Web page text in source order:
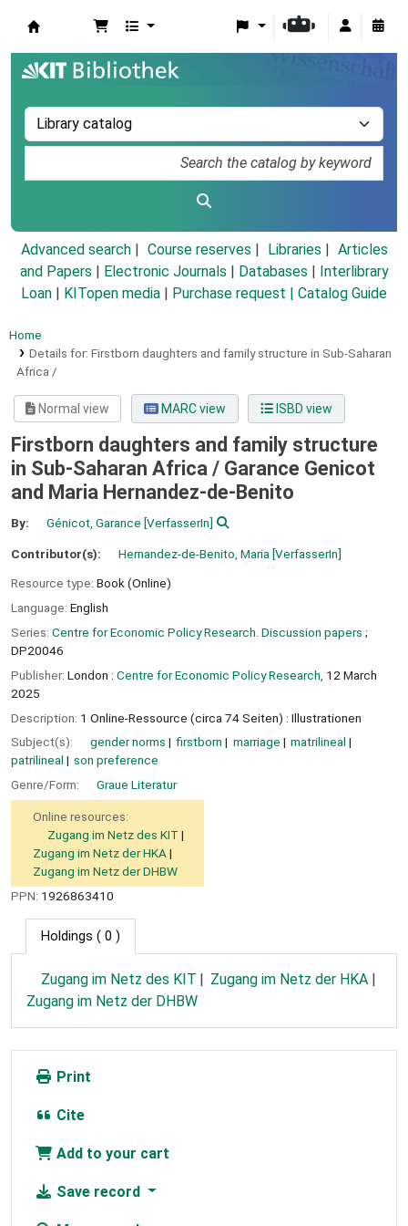
Advanced search Course reserves Libraries
Articles
and Papers
Electronic Journals Databases
Interlibrary
Loan
KITopen media Purchase request | Catalog Guide
Home
Details for: Firstborn daughters and family structure in Sub-Saharan
Africa /
Normal view MARC view ISBD view
Firstborn daughters and family structure
in Sub-Saharan Africa / Garance Genicot
and Maria Hernandez-de-Benito
By: Génicot, Garance [VerfasserIn]
Contributor(s): Hernandez-de-Benito, Maria [VerfasserIn]
Resource type: Book (Online)
Language: English
Series: Centre for Economic Policy Research. Discussion papers ;
DP20046
Publisher: London : Centre for Economic Policy Research, 12 March
2025
Description: 1 Online-Ressource (circa 74 Seiten) : Illustrationen
Subject(s):
gender norms firstborn marriage
matrilineal
patrilineal
son preference
Genre/Form:
Graue Literatur
Online resources:
Zugang im Netz des KIT
Zugang im Netz der HKA
Zugang im Netz der DHBW
PPN: 1926863410
Holdings ( 0 )
Zugang im Netz des KIT
Zugang im Netz der HKA
Zugang im Netz der DHBW
Print
Cite
Add to your cart
Save record